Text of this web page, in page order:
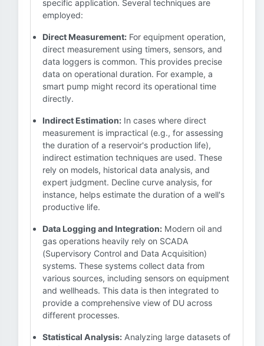
specific application. Several techniques are
employed:
Direct Measurement: For equipment operation,
direct measurement using timers, sensors, and
data loggers is common. This provides precise
data on operational duration. For example, a
smart pump might record its operational time
directly.
Indirect Estimation: In cases where direct
measurement is impractical (e.g., for assessing
the duration of a reservoir's production life),
indirect estimation techniques are used. These
rely on models, historical data analysis, and
expert judgment. Decline curve analysis, for
instance, helps estimate the duration of a well's
productive life.
Data Logging and Integration: Modern oil and
gas operations heavily rely on SCADA
(Supervisory Control and Data Acquisition)
systems. These systems collect data from
various sources, including sensors on equipment
and wellheads. This data is then integrated to
provide a comprehensive view of DU across
different processes.
Statistical Analysis: Analyzing large datasets of